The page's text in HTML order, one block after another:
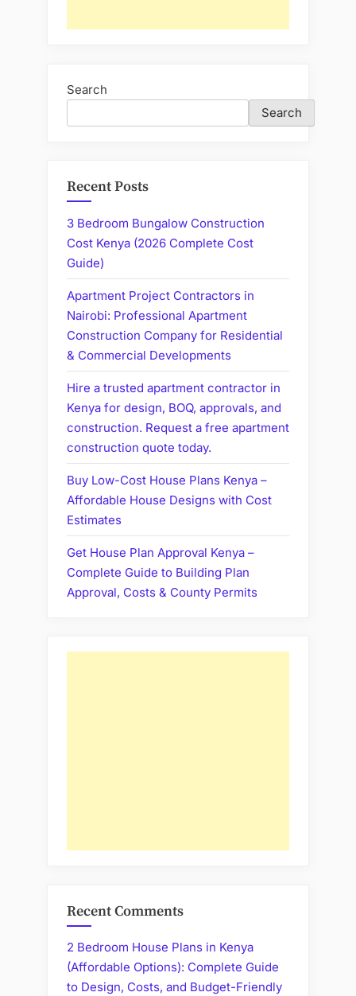
Search
Search
Recent Posts
3 Bedroom Bungalow Construction
Cost Kenya (2026 Complete Cost
Guide)
Apartment Project Contractors in
Nairobi: Professional Apartment
Construction Company for Residential
& Commercial Developments
Hire a trusted apartment contractor in
Kenya for design, BOQ, approvals, and
construction. Request a free apartment
construction quote today.
Buy Low-Cost House Plans Kenya –
Affordable House Designs with Cost
Estimates
Get House Plan Approval Kenya –
Complete Guide to Building Plan
Approval, Costs & County Permits
Recent Comments
2 Bedroom House Plans in Kenya
(Affordable Options): Complete Guide
to Design, Costs, and Budget-Friendly